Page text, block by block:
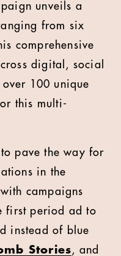
unveils a
from six
comprehensive
digital, social
100 unique
this multi-
pave the way for
in the
campaigns
first period ad to
instead of blue
Stories, and